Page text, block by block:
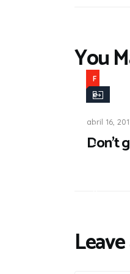
You
F
e
t
u
abril 16,
Don’t